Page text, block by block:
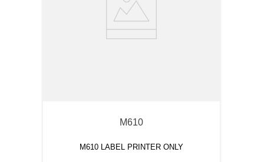
M610
M610 LABEL PRINTER ONLY
7
8.